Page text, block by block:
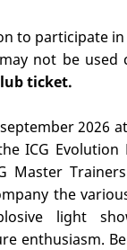
to participate in
not be used
ticket.
2026
ICG Evolution
Master
the
light
enthusiasm.